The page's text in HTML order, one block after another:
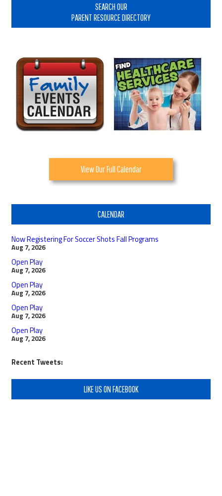
SEARCH OUR
PARENT RESOURCE DIRECTORY
View Our Full Calendar
CALENDAR
Now Registering For Soccer Shots Fall Programs
Aug 7, 2026
Open Play
Aug 7, 2026
Open Play
Aug 7, 2026
Open Play
Aug 7, 2026
Open Play
Aug 7, 2026
Recent Tweets:
LIKE US ON FACEBOOK